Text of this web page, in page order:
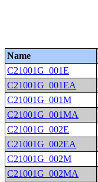
Name
C21001G_001E
C21001G_001EA
C21001G_001M
C21001G_001MA
C21001G_002E
C21001G_002EA
C21001G_002M
C21001G_002MA